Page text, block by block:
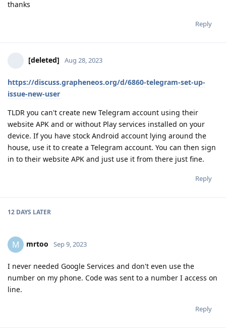
thanks
Reply
[deleted] Aug 28, 2023
https://discuss.grapheneos.org/d/6860-telegram-set-up-
issue-new-user
TLDR you can't create new Telegram account using their
website APK and or without Play services installed on your
device. If you have stock Android account lying around the
house, use it to create a Telegram account. You can then sign
in to their website APK and just use it from there just fine.
Reply
12 DAYS LATER
M mrtoo Sep 9, 2023
I never needed Google Services and don't even use the
number on my phone. Code was sent to a number I access on
line.
Reply